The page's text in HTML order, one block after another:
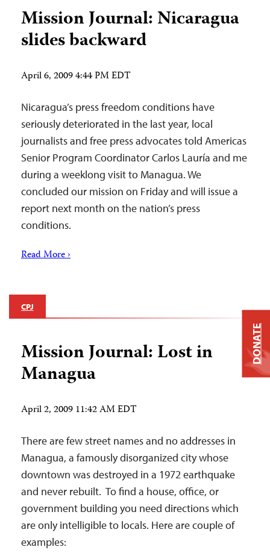
Mission Journal: Nicaragua
slides backward
April 6, 2009 4:44 PM EDT
Nicaragua’s press freedom conditions have
seriously deteriorated in the last year, local
journalists and free press advocates told Americas
Senior Program Coordinator Carlos Lauría and me
during a weeklong visit to Managua. We
concluded our mission on Friday and will issue a
report next month on the nation’s press
conditions.
Read More ›
CPJ
Mission Journal: Lost in
Managua
April 2, 2009 11:42 AM EDT
There are few street names and no addresses in
Managua, a famously disorganized city whose
downtown was destroyed in a 1972 earthquake
and never rebuilt. To find a house, office, or
government building you need directions which
are only intelligible to locals. Here are couple of
examples:
DONATE